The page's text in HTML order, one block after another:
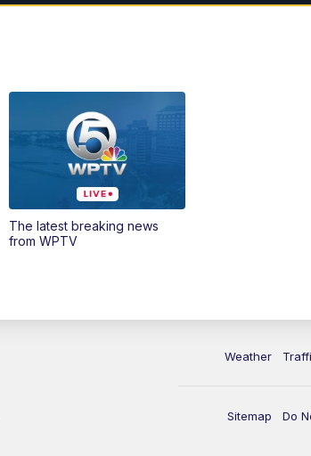
The latest breaking news
from WPTV
Weather
Sitemap Do